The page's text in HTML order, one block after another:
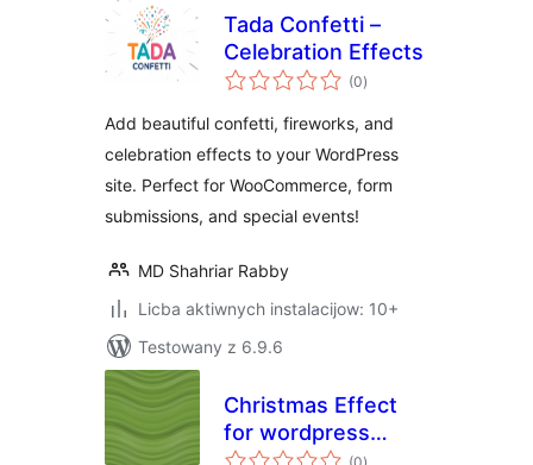
Tada Confetti –
Celebration Effects
(0total
ratings
)
Add beautiful confetti, fireworks, and
celebration effects to your WordPress
site. Perfect for WooCommerce, form
submissions, and special events!
MD Shahriar Rabby
Licba aktiwnych instalacijow: 10+
Testowany z 6.9.6
Christmas Effect
for wordpress
Website
total